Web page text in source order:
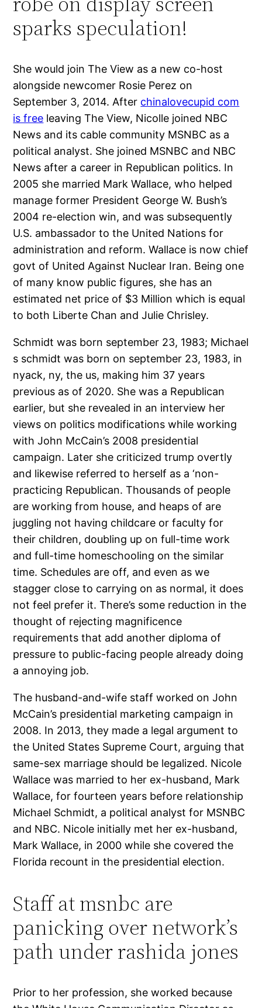
sparks speculation!
She would join The View as a new co-host
alongside newcomer Rosie Perez on
September 3, 2014. After chinalovecupid com
is free leaving The View, Nicolle joined NBC
News and its cable community MSNBC as a
political analyst. She joined MSNBC and NBC
News after a career in Republican politics. In
2005 she married Mark Wallace, who helped
manage former President George W. Bush’s
2004 re-election win, and was subsequently
U.S. ambassador to the United Nations for
administration and reform. Wallace is now chief
govt of United Against Nuclear Iran. Being one
of many know public figures, she has an
estimated net price of $3 Million which is equal
to both Liberte Chan and Julie Chrisley.
Schmidt was born september 23, 1983; Michael
s schmidt was born on september 23, 1983, in
nyack, ny, the us, making him 37 years
previous as of 2020. She was a Republican
earlier, but she revealed in an interview her
views on politics modifications while working
with John McCain’s 2008 presidential
campaign. Later she criticized trump overtly
and likewise referred to herself as a ‘non-
practicing Republican. Thousands of people
are working from house, and heaps of are
juggling not having childcare or faculty for
their children, doubling up on full-time work
and full-time homeschooling on the similar
time. Schedules are off, and even as we
stagger close to carrying on as normal, it does
not feel prefer it. There’s some reduction in the
thought of rejecting magnificence
requirements that add another diploma of
pressure to public-facing people already doing
a annoying job.
The husband-and-wife staff worked on John
McCain’s presidential marketing campaign in
2008. In 2013, they made a legal argument to
the United States Supreme Court, arguing that
same-sex marriage should be legalized. Nicole
Wallace was married to her ex-husband, Mark
Wallace, for fourteen years before relationship
Michael Schmidt, a political analyst for MSNBC
and NBC. Nicole initially met her ex-husband,
Mark Wallace, in 2000 while she covered the
Florida recount in the presidential election.
Staff at msnbc are
panicking over network’s
path under rashida jones
Prior to her profession, she worked because